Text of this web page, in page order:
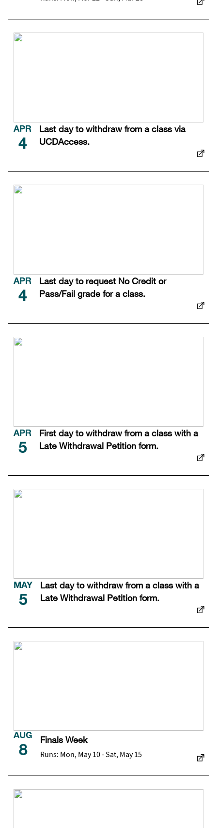
APR
4
Last day to withdraw from a class via
UCDAccess.
APR
4
Last day to request No Credit or
Pass/Fail grade for a class.
APR
5
First day to withdraw from a class with a
Late Withdrawal Petition form.
MAY
5
Last day to withdraw from a class with a
Late Withdrawal Petition form.
AUG
8
Finals Week
Runs: Mon, May 10 - Sat, May 15